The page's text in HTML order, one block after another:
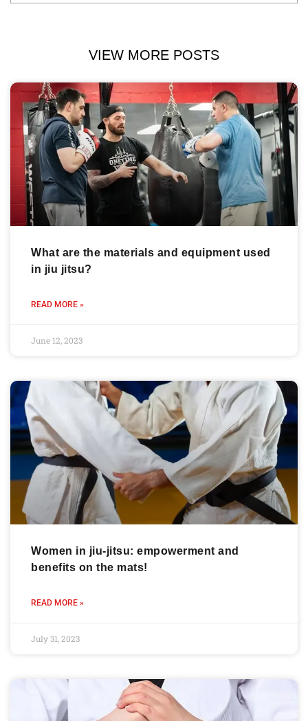
VIEW MORE POSTS
What are the materials and equipment used
in jiu jitsu?
READ MORE »
June 12, 2023
Women in jiu-jitsu: empowerment and
benefits on the mats!
READ MORE »
July 31, 2023